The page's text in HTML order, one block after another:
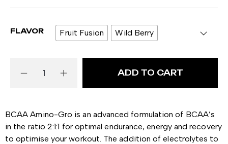
FLAVOR Fruit Fusion Wild Berry
ADD TO CART
BCAA Amino-Gro is an advanced formulation of BCAA’s
in the ratio 2:1:1 for optimal endurance, energy and recovery
to optimise your workout. The addition of electrolytes to